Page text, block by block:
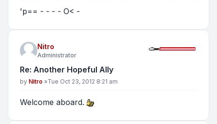
'p== - - - - O< -
Nitro
Administrator
Re: Another Hopeful Ally
Post
by Nitro »Tue Oct 23, 2012 8:21 am
Welcome aboard.